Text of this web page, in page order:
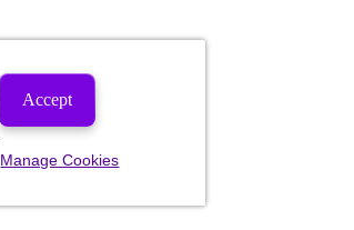
Accept
Manage Cookies